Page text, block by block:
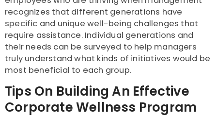
recognizes that different generations have
specific and unique well-being challenges that
require assistance. Individual generations and
their needs can be surveyed to help managers
truly understand what kinds of initiatives would be
most beneficial to each group.
Tips On Building An Effective
Corporate Wellness Program